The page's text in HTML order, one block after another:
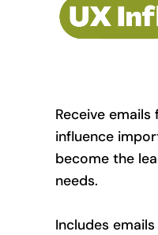
Receive
influence
become the
needs.
Includes